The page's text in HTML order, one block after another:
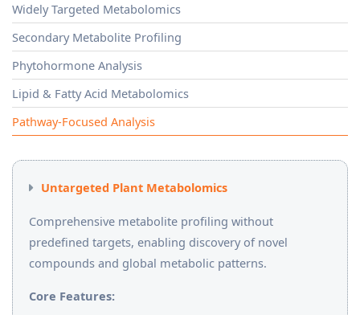
Widely Targeted Metabolomics
Secondary Metabolite Profiling
Phytohormone Analysis
Lipid & Fatty Acid Metabolomics
Pathway-Focused Analysis
Untargeted Plant Metabolomics
Comprehensive metabolite profiling without
predefined targets, enabling discovery of novel
compounds and global metabolic patterns.
Core Features: